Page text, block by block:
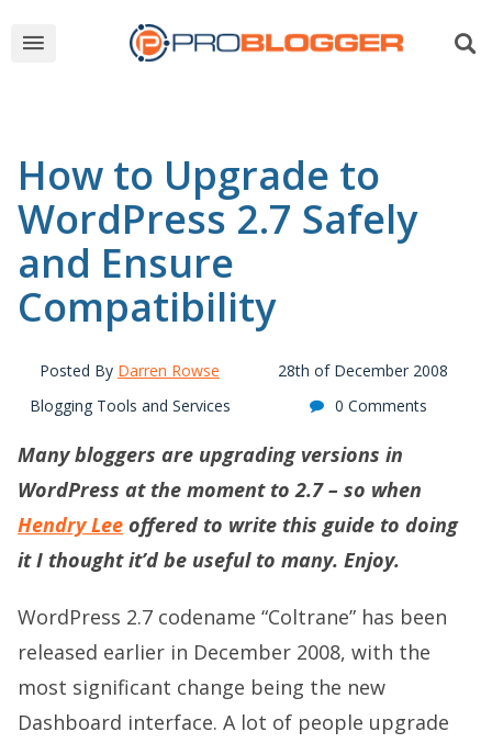
How to Upgrade to
WordPress 2.7 Safely
and Ensure
Compatibility
Posted By Darren Rowse
28th of December 2008
Blogging Tools and Services
0 Comments
Many bloggers are upgrading versions in
WordPress at the moment to 2.7 – so when
Hendry Lee offered to write this guide to doing
it I thought it’d be useful to many. Enjoy.
WordPress 2.7 codename “Coltrane” has been
released earlier in December 2008, with the
most significant change being the new
Dashboard interface. A lot of people upgrade